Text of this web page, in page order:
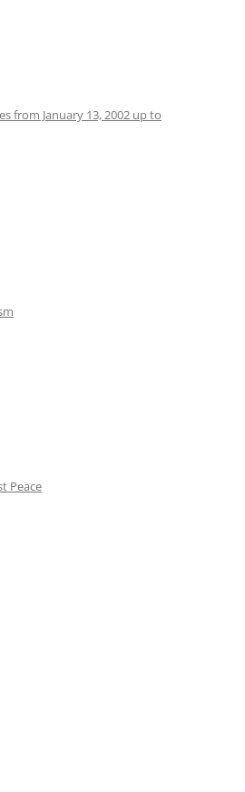
from January 13, 2002 up to
Peace